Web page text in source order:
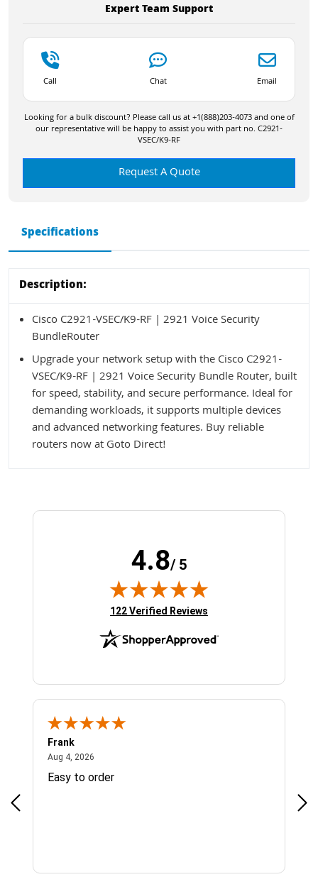
Expert Team Support
Call Chat Email
Looking for a bulk discount? Please call us at +1(888)203-4073 and one of
our representative will be happy to assist you with part no. C2921-
VSEC/K9-RF
Request A Quote
Specifications
Description:
Cisco C2921-VSEC/K9-RF | 2921 Voice Security
BundleRouter
Upgrade your network setup with the Cisco C2921-
VSEC/K9-RF | 2921 Voice Security Bundle Router, built
for speed, stability, and secure performance. Ideal for
demanding workloads, it supports multiple devices
and advanced networking features. Buy reliable
routers now at Goto Direct!
4.8/ 5
(opens in new tab)
122 Verified Reviews
Frank
Aug 4, 2026
Easy to order